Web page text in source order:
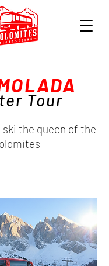
Tour
the queen of the